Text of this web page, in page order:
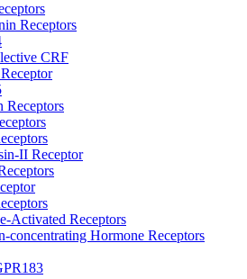
Receptors
CRF
Receptors
II Receptor
Activated Receptors
concentrating Hormone Receptors